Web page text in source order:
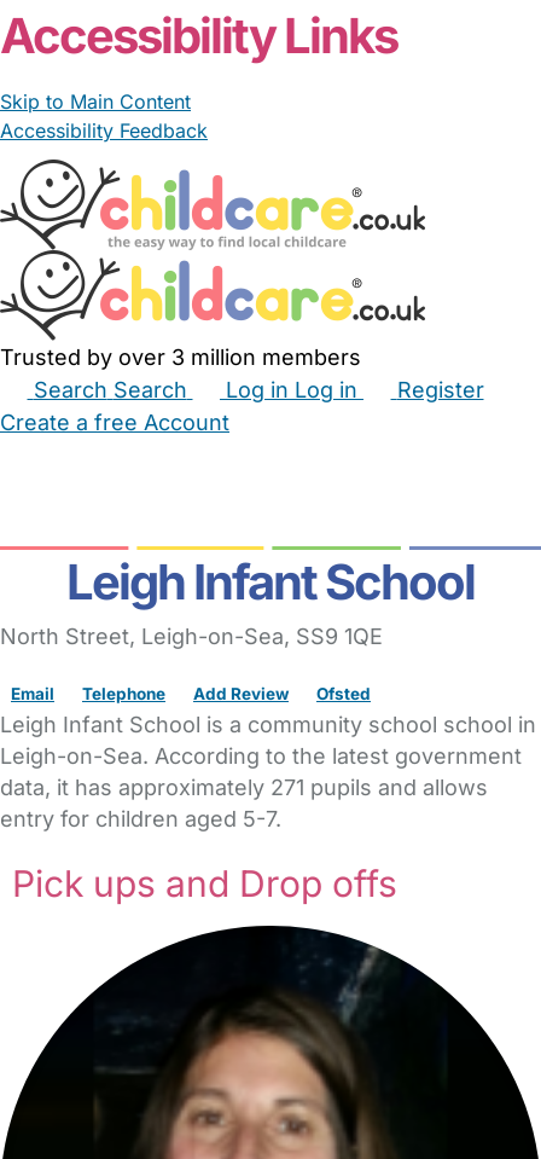
Accessibility Links
Skip to Main Content
Accessibility Feedback
Trusted by over 3 million members
Search Search Log in Log in
Register
Create a free Account
Leigh Infant School
North Street, Leigh-on-Sea, SS9 1QE
Email Telephone Add Review Ofsted
Leigh Infant School is a community school school in
Leigh-on-Sea. According to the latest government
data, it has approximately 271 pupils and allows
entry for children aged 5-7.
Pick ups and Drop offs